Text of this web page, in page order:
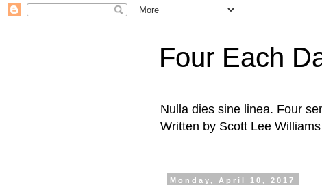
Four Each
Nulla dies sine linea. Four
Written by Scott Lee Williams
Monday, April 10, 2017